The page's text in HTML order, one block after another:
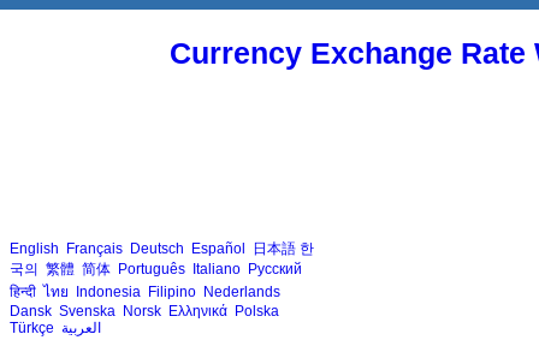
Currency Exchange
English Français Deutsch Español 日本語 한
국의 繁體 简体 Português Italiano Русский
हिन्दी ไทย Indonesia Filipino Nederlands
Dansk Svenska Norsk Ελληνικά Polska
Türkçe العربية